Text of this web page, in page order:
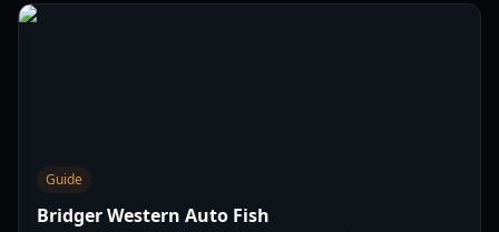
Guide
Bridger Western Auto Fish